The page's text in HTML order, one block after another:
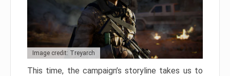
Image credit: Treyarch
This time, the campaign’s storyline takes us to